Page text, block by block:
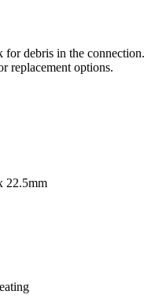
for debris in the connection.
replacement options.
22.5mm